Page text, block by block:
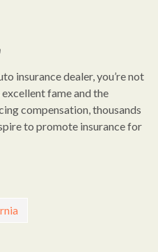
insurance dealer, you’re not
fame and the
compensation, thousands
to promote insurance for